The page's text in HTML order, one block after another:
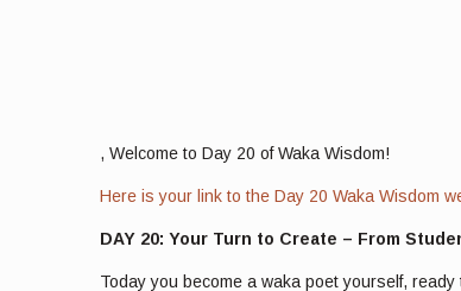
, Welcome to Day 20 of Waka Wisdom!
Here is your link to the Day 20 Waka Wisdom
DAY 20: Your Turn to Create – From
Today you become a waka poet yourself,